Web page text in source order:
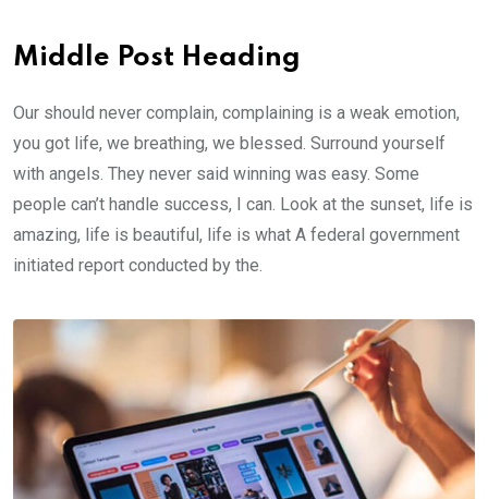
Middle Post Heading
Our should never complain, complaining is a weak emotion,
you got life, we breathing, we blessed. Surround yourself
with angels. They never said winning was easy. Some
people can’t handle success, I can. Look at the sunset, life is
amazing, life is beautiful, life is what A federal government
initiated report conducted by the.